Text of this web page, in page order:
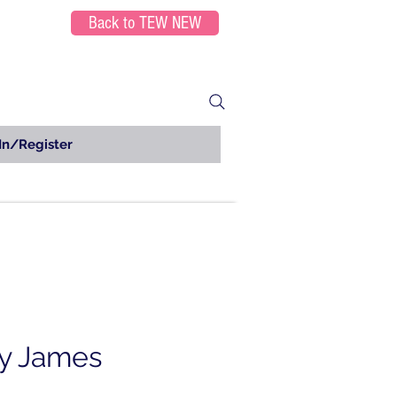
Back to TEW NEW
Register
James